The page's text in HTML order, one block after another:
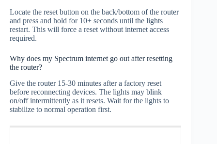
Locate the reset button on the back/bottom of the router
and press and hold for 10+ seconds until the lights
restart. This will force a reset without internet access
required.
Why does my Spectrum internet go out after resetting
the router?
Give the router 15-30 minutes after a factory reset
before reconnecting devices. The lights may blink
on/off intermittently as it resets. Wait for the lights to
stabilize to normal operation first.